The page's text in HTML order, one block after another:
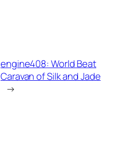
engine408: World Beat
Caravan of Silk and Jade
→